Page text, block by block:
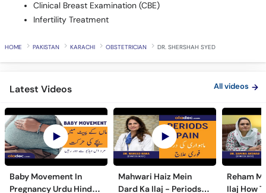
Clinical Breast Examination (CBE)
Infertility Treatment
HOME PAKISTAN KARACHI OBSTETRICIAN DR. SHERSHAH SYED
Latest Videos All videos
Baby Movement In
Pregnancy Urdu Hindi -
Mahwari Haiz Mein
Dard Ka Ilaj - Periods
Reham
Ilaj How